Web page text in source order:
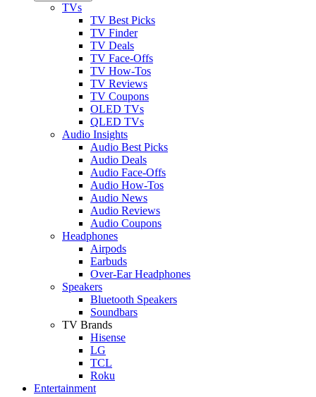
TVs
TV Best Picks
TV Finder
TV Deals
TV Face-Offs
TV How-Tos
TV Reviews
TV Coupons
OLED TVs
QLED TVs
Audio Insights
Audio Best Picks
Audio Deals
Audio Face-Offs
Audio How-Tos
Audio News
Audio Reviews
Audio Coupons
Headphones
Airpods
Earbuds
Over-Ear Headphones
Speakers
Bluetooth Speakers
Soundbars
TV Brands
Hisense
LG
TCL
Roku
Entertainment